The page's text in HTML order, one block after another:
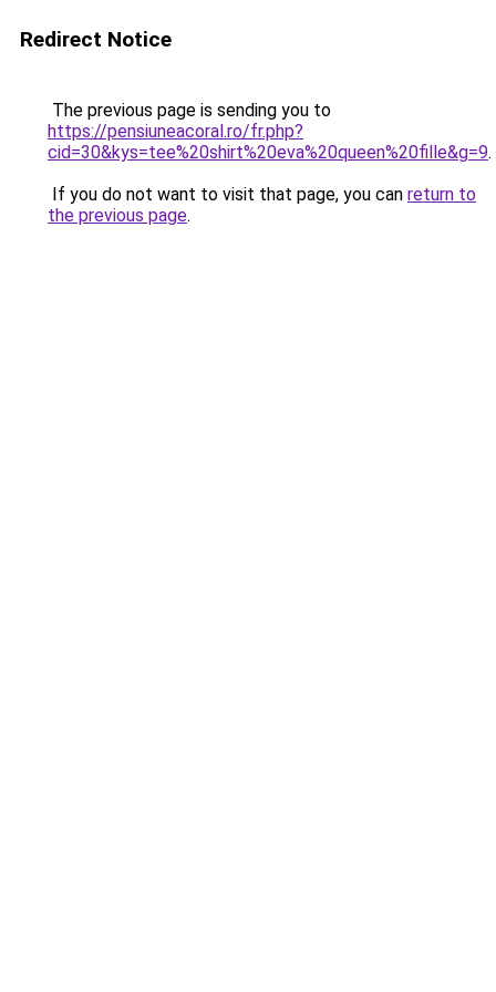
Redirect Notice
The previous page is sending you to
https://pensiuneacoral.ro/fr.php?
cid=30&kys=tee%20shirt%20eva%20queen%20fille&g=9.
If you do not want to visit that page, you can return to
the previous page.